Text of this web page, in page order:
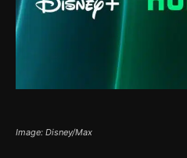
Image: Disney/Max